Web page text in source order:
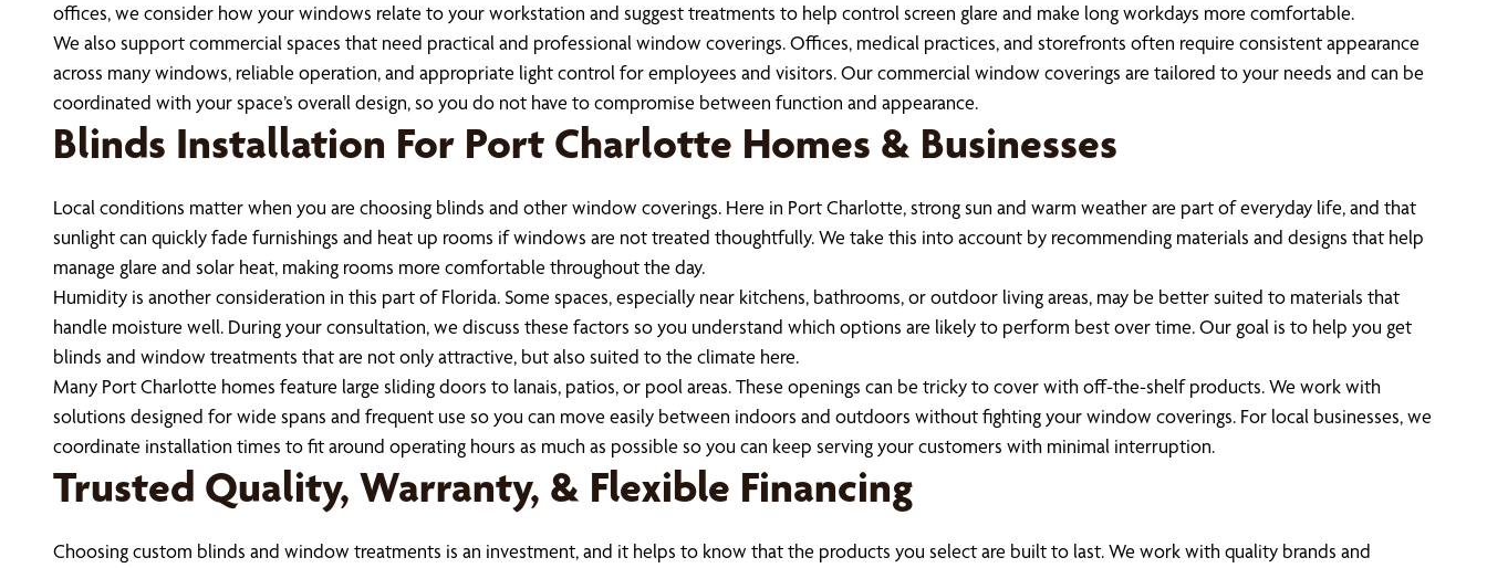
offices, we consider how your windows relate to your workstation and suggest treatments to help control screen glare and make long workdays more comfortable.
We also support commercial spaces that need practical and professional window coverings. Offices, medical practices, and storefronts often require consistent appearance
across many windows, reliable operation, and appropriate light control for employees and visitors. Our commercial window coverings are tailored to your needs and can be
coordinated with your space’s overall design, so you do not have to compromise between function and appearance.
Blinds Installation For Port Charlotte Homes & Businesses
Local conditions matter when you are choosing blinds and other window coverings. Here in Port Charlotte, strong sun and warm weather are part of everyday life, and that
sunlight can quickly fade furnishings and heat up rooms if windows are not treated thoughtfully. We take this into account by recommending materials and designs that help
manage glare and solar heat, making rooms more comfortable throughout the day.
Humidity is another consideration in this part of Florida. Some spaces, especially near kitchens, bathrooms, or outdoor living areas, may be better suited to materials that
handle moisture well. During your consultation, we discuss these factors so you understand which options are likely to perform best over time. Our goal is to help you get
blinds and window treatments that are not only attractive, but also suited to the climate here.
Many Port Charlotte homes feature large sliding doors to lanais, patios, or pool areas. These openings can be tricky to cover with off-the-shelf products. We work with
solutions designed for wide spans and frequent use so you can move easily between indoors and outdoors without fighting your window coverings. For local businesses, we
coordinate installation times to fit around operating hours as much as possible so you can keep serving your customers with minimal interruption.
Trusted Quality, Warranty, & Flexible Financing
Choosing custom blinds and window treatments is an investment, and it helps to know that the products you select are built to last. We work with quality brands and